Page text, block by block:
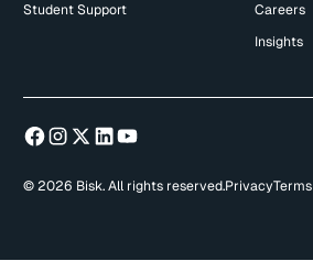
Student Support
Careers
Insights
© 2026 Bisk. All rights reserved.PrivacyTerms